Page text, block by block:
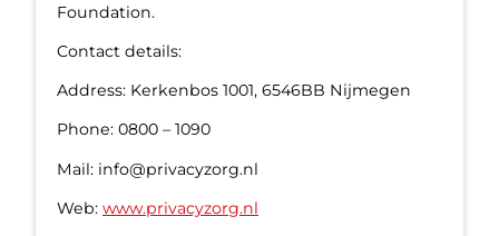
Foundation.
Contact details:
Address: Kerkenbos 1001, 6546BB Nijmegen
Phone: 0800 – 1090
Mail: info@privacyzorg.nl
Web: www.privacyzorg.nl